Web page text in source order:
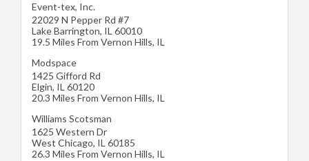
Event-tex, Inc.
22029 N Pepper Rd #7
Lake Barrington, IL 60010
19.5 Miles From Vernon Hills, IL
Modspace
1425 Gifford Rd
Elgin, IL 60120
20.3 Miles From Vernon Hills, IL
Williams Scotsman
1625 Western Dr
West Chicago, IL 60185
26.3 Miles From Vernon Hills, IL